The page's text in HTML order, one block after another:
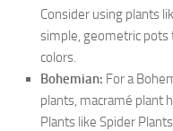
Consider using plants
simple, geometric pots
colors.
Bohemian: For a
plants, macramé plant
Plants like Spider